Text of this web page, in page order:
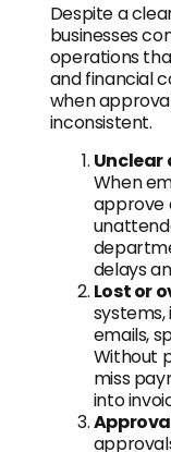
Despite a
businesses
operations
and financial
when
inconsistent.
Unclear
When
approve
delays
Lost or
systems,
emails,
Without
miss
into